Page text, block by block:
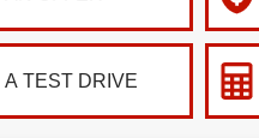
A TEST DRIVE